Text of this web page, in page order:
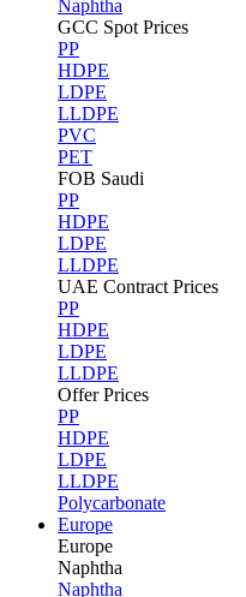
Naphtha
GCC Spot Prices
PP
HDPE
LDPE
LLDPE
PVC
PET
FOB Saudi
PP
HDPE
LDPE
LLDPE
UAE Contract Prices
PP
HDPE
LDPE
LLDPE
Offer Prices
PP
HDPE
LDPE
LLDPE
Polycarbonate
Europe
Europe
Naphtha
Naphtha